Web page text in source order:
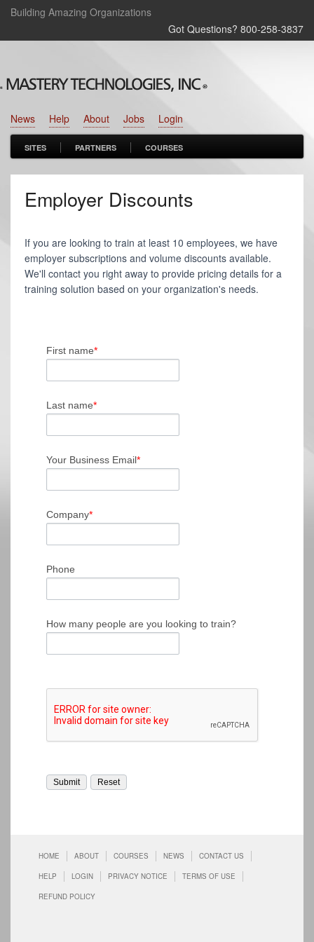
Building Amazing Organizations
Got Questions? 800‑258‑3837
Login
Jobs
About
Help
News
SITES PARTNERS COURSES
Employer Discounts
If you are looking to train at least 10 employees, we have
employer subscriptions and volume discounts available.
We'll contact you right away to provide pricing details for a
training solution based on your organization's needs.
First name*
Last name*
Your Business Email*
Company*
Phone
How many people are you looking to train?
HOME ABOUT COURSES NEWS CONTACT US
HELP LOGIN PRIVACY NOTICE TERMS OF USE
REFUND POLICY